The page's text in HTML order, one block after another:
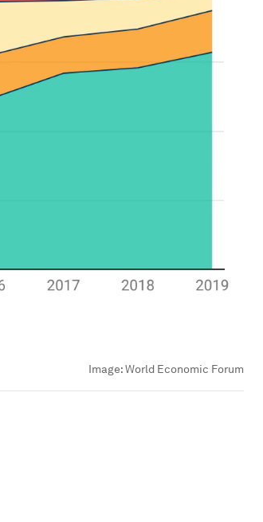
Image:World Economic Forum